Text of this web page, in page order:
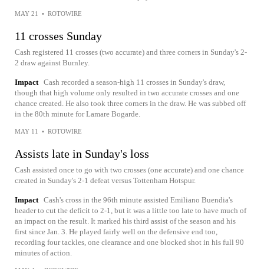
MAY 21 • ROTOWIRE
11 crosses Sunday
Cash registered 11 crosses (two accurate) and three corners in Sunday's 2-
2 draw against Burnley.
Impact Cash recorded a season-high 11 crosses in Sunday's draw,
though that high volume only resulted in two accurate crosses and one
chance created. He also took three corners in the draw. He was subbed off
in the 80th minute for Lamare Bogarde.
MAY 11 • ROTOWIRE
Assists late in Sunday's loss
Cash assisted once to go with two crosses (one accurate) and one chance
created in Sunday's 2-1 defeat versus Tottenham Hotspur.
Impact Cash's cross in the 96th minute assisted Emiliano Buendia's
header to cut the deficit to 2-1, but it was a little too late to have much of
an impact on the result. It marked his third assist of the season and his
first since Jan. 3. He played fairly well on the defensive end too,
recording four tackles, one clearance and one blocked shot in his full 90
minutes of action.